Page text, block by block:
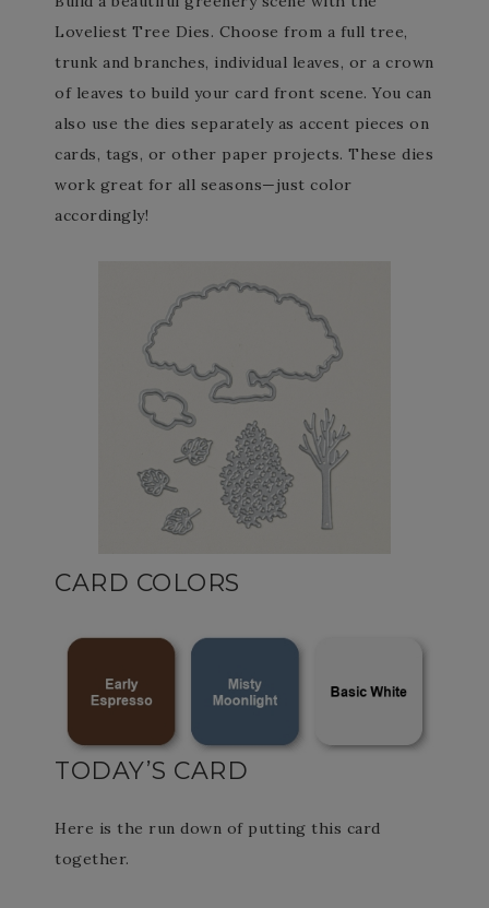
Loveliest Tree Dies. Choose from a full tree,
trunk and branches, individual leaves, or a crown
of leaves to build your card front scene. You can
also use the dies separately as accent pieces on
cards, tags, or other paper projects. These dies
work great for all seasons—just color
accordingly!
CARD COLORS
TODAY’S CARD
Here is the run down of putting this card
together.